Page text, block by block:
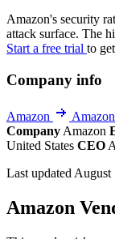
Amazon's security
attack surface. The
Start a free trial to
Company info
Amazon
Amazon
Company Amazon
United States CEO
Last updated August
Amazon